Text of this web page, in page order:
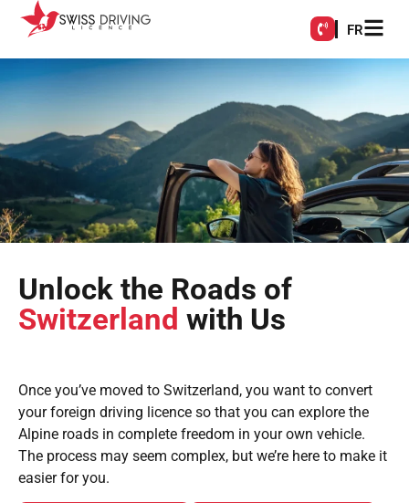
FR
Unlock the Roads of
Switzerland with Us
Once you’ve moved to Switzerland, you want to convert
your foreign driving licence so that you can explore the
Alpine roads in complete freedom in your own vehicle.
The process may seem complex, but we’re here to make it
easier for you.